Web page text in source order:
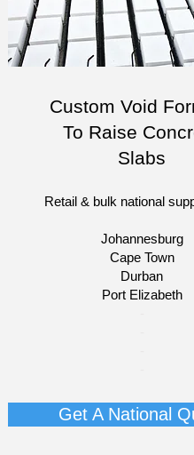
Custom Void
To Raise
Slabs
Retail & bulk national
Johannesburg
Cape Town
Durban
Port Elizabeth
Get A National